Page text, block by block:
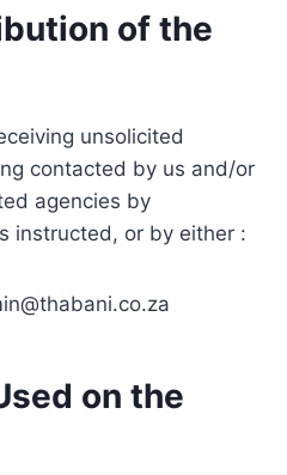
of the
unsolicited
contacted by us and/or
agencies by
instructed, or by either :
on the